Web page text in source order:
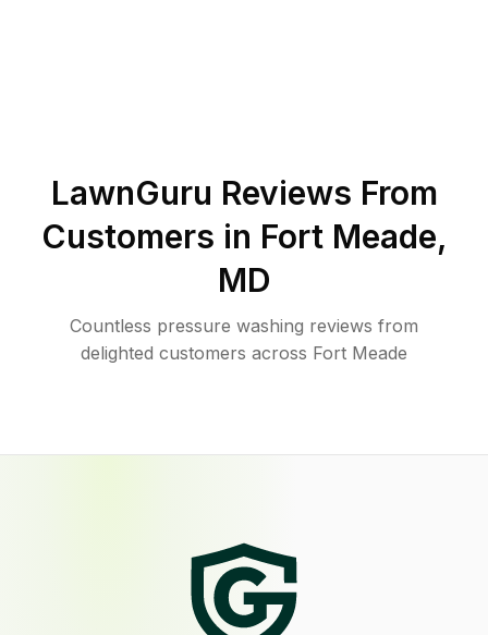
LawnGuru Reviews From
Customers in Fort Meade,
MD
Countless pressure washing reviews from
delighted customers across Fort Meade